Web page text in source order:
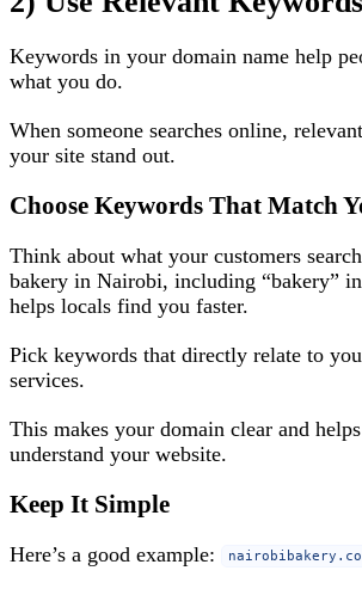
Keywords in your domain name help
what you do.
When someone searches online,
your site stand out.
Choose Keywords That Match
Think about what your customers
bakery in Nairobi, including “bakery”
helps locals find you faster.
Pick keywords that directly relate to
services.
This makes your domain clear and
understand your website.
Keep It Simple
Here’s a good example: